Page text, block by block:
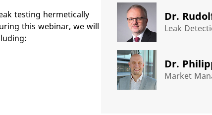
testing hermetically
this webinar, we will
Dr.
Leak
Dr.
Market